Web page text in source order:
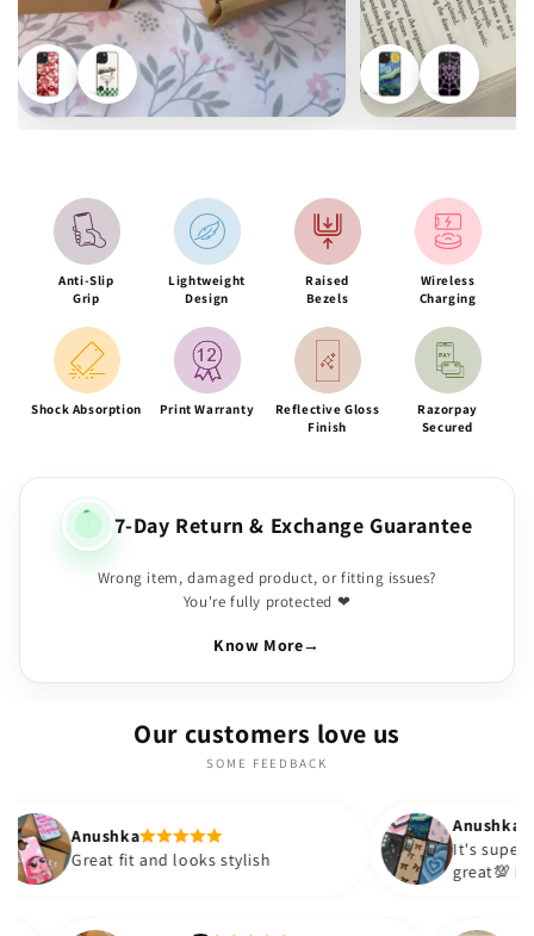
Anti-Slip
Grip
Lightweight
Design
Raised
Bezels
Wireless
Charging
Shock Absorption Print Warranty
Reflective Gloss
Finish
Razorpay
Secured
7-Day Return & Exchange Guarantee
Wrong item, damaged product, or fitting issues?
You're fully protected ❤
Know More→
Our customers love us
SOME FEEDBACK
looks stylish
It's super cute🎀 The quality is
great💯 I ordered these